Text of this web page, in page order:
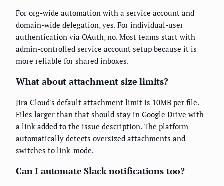
For org-wide automation with a service account and
domain-wide delegation, yes. For individual-user
authentication via OAuth, no. Most teams start with
admin-controlled service account setup because it is
more reliable for shared inboxes.
What about attachment size limits?
Jira Cloud's default attachment limit is 10MB per file.
Files larger than that should stay in Google Drive with
a link added to the issue description. The platform
automatically detects oversized attachments and
switches to link-mode.
Can I automate Slack notifications too?